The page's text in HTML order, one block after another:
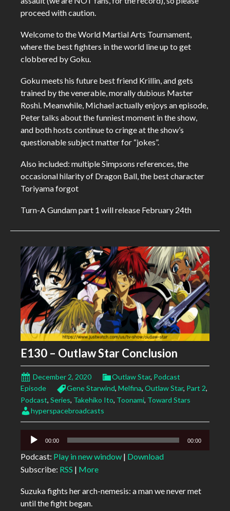
proceed with caution.
Welcome to the World Martial Arts Tournament,
where the best fighters in the world line up to get
clobbered by Goku.
Goku meets his future best friend Krillin, and gets
trained by the venerable, morally dubious Master
Roshi. Meanwhile, Michael actually enjoys an episode,
Peter talks about the funniest moment in the show,
and both hosts continue to cringe at the show’s
questionable subject matter for “jokes”.
Also included: multiple Simpsons references, the
occasional hilarity of Dragon Ball, the best character
Toriyama forgot
Turn-A Gundam part 1 will release February 24th
E130 – Outlaw Star Conclusion
December 2, 2020 Outlaw Star, Podcast
Episode
Gene Starwind, Melfina, Outlaw Star, Part 2,
Podcast, Series, Takehiko Ito, Toonami, Toward Stars
hyperspacebroadcasts
Audio
00:00 00:00
Podcast: Play in new window | Download
Subscribe: RSS | More
Suzuka fights her arch-nemesis: a man we never met
until the fight began.